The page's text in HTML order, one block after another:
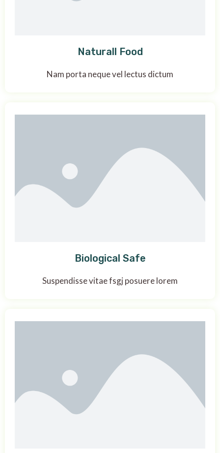
Naturall Food
Nam porta neque vel lectus dictum
Biological Safe
Suspendisse vitae fsgj posuere lorem